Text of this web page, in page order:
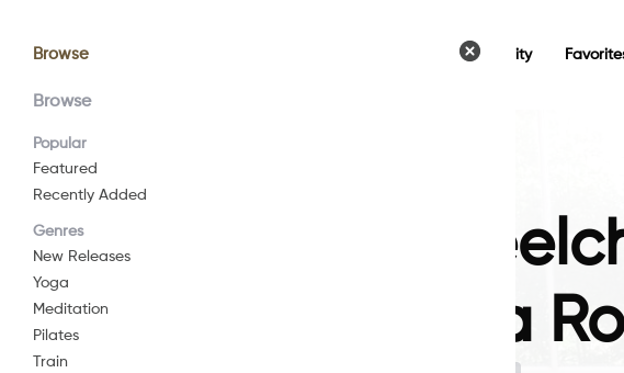
Community
Browse
Browse
Popular
Featured
Recently Added
Genres
New Releases
Yoga
Meditation
Pilates
Train
Yoga